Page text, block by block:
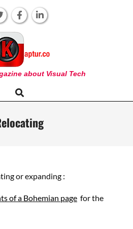
about Visual Tech
Search
or expanding :
of a Bohemian page for the